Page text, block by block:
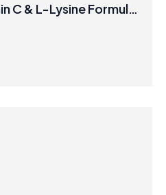
C & L-Lysine Formula
Citrus Powder